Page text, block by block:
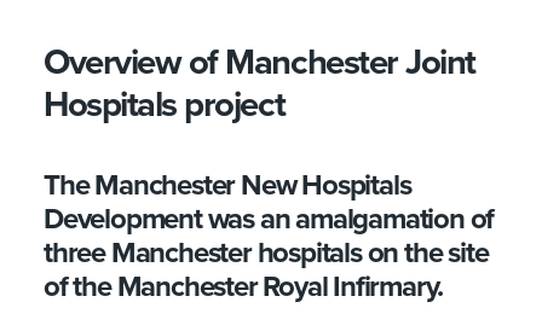
Overview of Manchester Joint
Hospitals project
The Manchester New Hospitals
Development was an amalgamation of
three Manchester hospitals on the site
of the Manchester Royal Infirmary.